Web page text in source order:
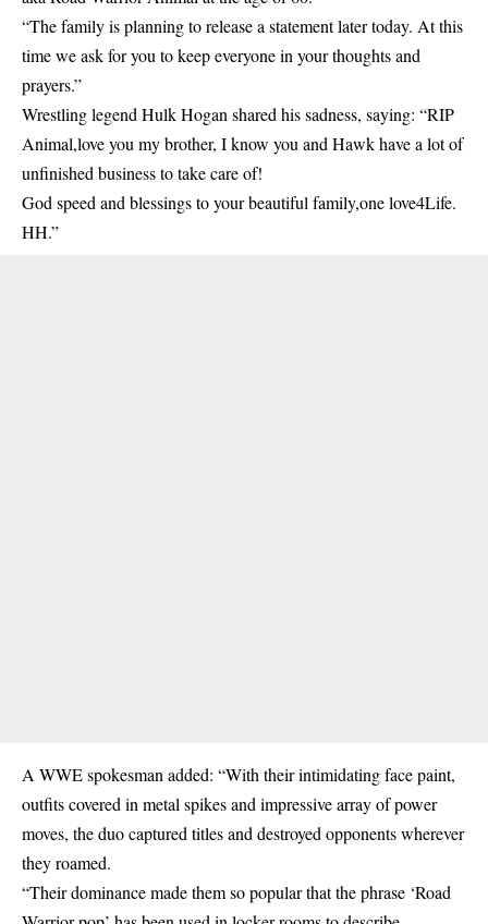
“The family is planning to release a statement later today. At this
time we ask for you to keep everyone in your thoughts and
prayers.”
Wrestling legend Hulk Hogan shared his sadness, saying: “RIP
Animal,love you my brother, I know you and Hawk have a lot of
unfinished business to take care of!
God speed and blessings to your beautiful family,one love4Life.
HH.”
A WWE spokesman added: “With their intimidating face paint,
outfits covered in metal spikes and impressive array of power
moves, the duo captured titles and destroyed opponents wherever
they roamed.
“Their dominance made them so popular that the phrase ‘Road